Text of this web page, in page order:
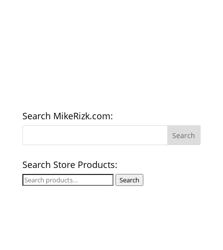
Search MikeRizk.com:
Search Store Products:
Search
Search